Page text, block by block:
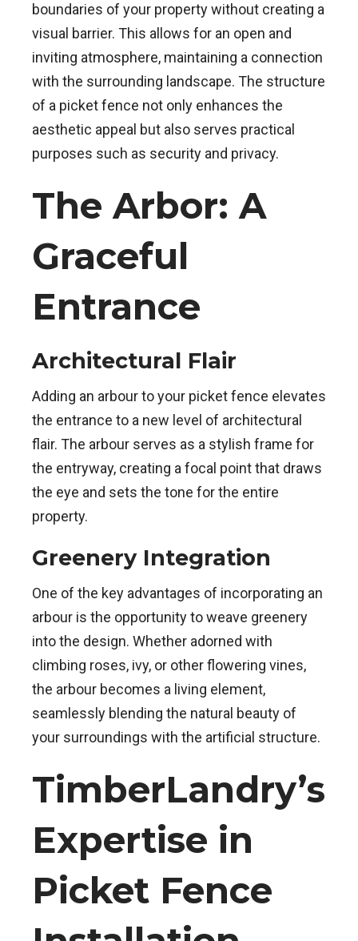
boundaries of your property without creating a
visual barrier. This allows for an open and
inviting atmosphere, maintaining a connection
with the surrounding landscape. The structure
of a picket fence not only enhances the
aesthetic appeal but also serves practical
purposes such as security and privacy.
The Arbor: A
Graceful
Entrance
Architectural Flair
Adding an arbour to your picket fence elevates
the entrance to a new level of architectural
flair. The arbour serves as a stylish frame for
the entryway, creating a focal point that draws
the eye and sets the tone for the entire
property.
Greenery Integration
One of the key advantages of incorporating an
arbour is the opportunity to weave greenery
into the design. Whether adorned with
climbing roses, ivy, or other flowering vines,
the arbour becomes a living element,
seamlessly blending the natural beauty of
your surroundings with the artificial structure.
TimberLandry’s
Expertise in
Picket Fence